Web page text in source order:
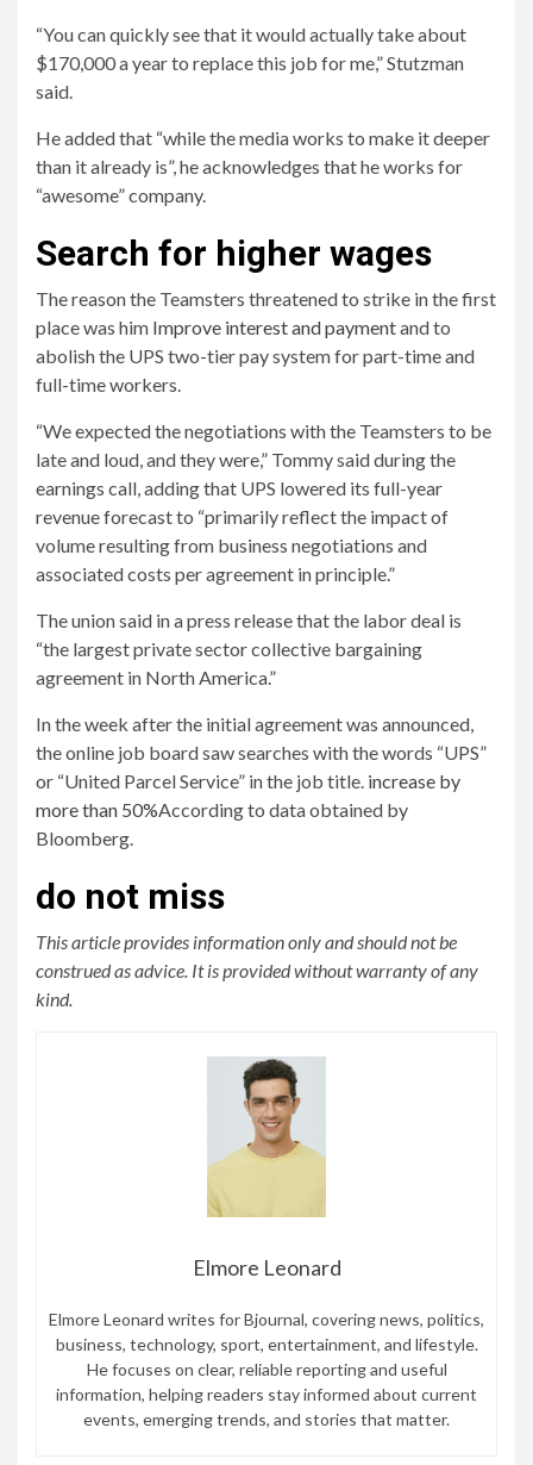
“You can quickly see that it would actually take about
$170,000 a year to replace this job for me,” Stutzman
said.
He added that “while the media works to make it deeper
than it already is”, he acknowledges that he works for
“awesome” company.
Search for higher wages
The reason the Teamsters threatened to strike in the first
place was him Improve interest and paymentand to
abolish the UPS two-tier pay system for part-time and
full-time workers.
“We expected the negotiations with the Teamsters to be
late and loud, and they were,” Tommy said during the
earnings call, adding that UPS lowered its full-year
revenue forecast to “primarily reflect the impact of
volume resulting from business negotiations and
associated costs per agreement in principle.”
The union said in a press release that the labor deal is
“the largest private sector collective bargaining
agreement in North America.”
In the week after the initial agreement was announced,
the online job board saw searches with the words “UPS”
or “United Parcel Service” in the job title. increase by
more than 50%According to data obtained by
Bloomberg.
do not miss
This article provides information only and should not be
construed as advice. It is provided without warranty of any
kind.
Elmore Leonard
Elmore Leonard writes for Bjournal, covering news, politics,
business, technology, sport, entertainment, and lifestyle.
He focuses on clear, reliable reporting and useful
information, helping readers stay informed about current
events, emerging trends, and stories that matter.